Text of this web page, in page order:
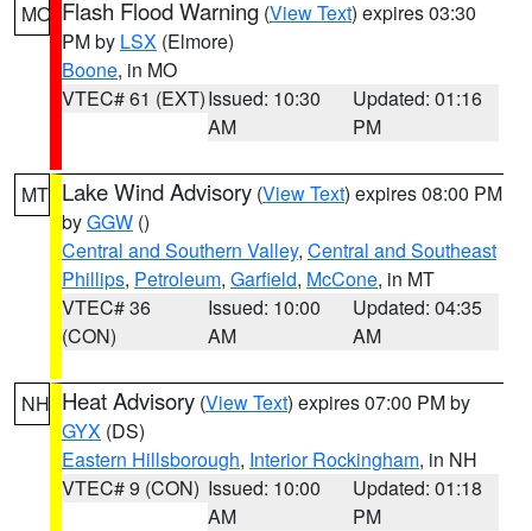
MO Flash Flood Warning (View Text) expires 03:30
PM by LSX (Elmore)
Boone, in MO
VTEC# 61 (EXT)Issued: 10:30
AM
Updated: 01:16
PM
MT Lake Wind Advisory (View Text) expires 08:00 PM
byGGW ()
Central and Southern Valley, Central and Southeast
Phillips, Petroleum, Garfield, McCone, in MT
VTEC# 36
(CON)
Issued: 10:00
AM
Updated: 04:35
AM
NH Heat Advisory (View Text) expires 07:00 PM by
GYX (DS)
Eastern Hillsborough, Interior Rockingham, in NH
VTEC# 9 (CON) Issued: 10:00
AM
Updated: 01:18
PM